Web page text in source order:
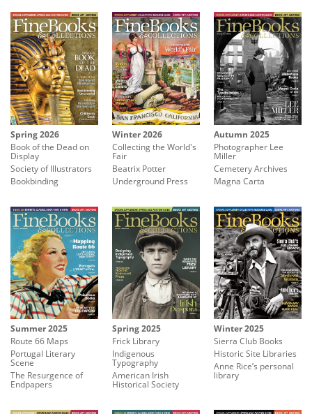
Spring 2026
Book of the Dead on
Display
Society of Illustrators
Bookbinding
Winter 2026
Collecting the World's
Fair
Beatrix Potter
Underground Press
Autumn 2025
Photographer Lee
Miller
Cemetery Archives
Magna Carta
Summer 2025
Route 66 Maps
Portugal Literary
Scene
The Resurgence of
Endpapers
Spring 2025
Frick Library
Indigenous
Typography
American Irish
Historical Society
Winter 2025
Sierra Club Books
Historic Site Libraries
Anne Rice’s personal
library